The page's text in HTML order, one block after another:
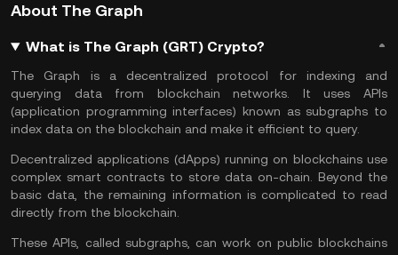
About The Graph
What is The Graph (GRT) Crypto?
The Graph is a decentralized protocol for indexing and
querying data from blockchain networks. It uses APIs
(application programming interfaces) known as subgraphs to
index data on the blockchain and make it efficient to query.
Decentralized applications (dApps) running on blockchains use
complex smart contracts to store data on-chain. Beyond the
basic data, the remaining information is complicated to read
directly from the blockchain
These APIs, called subgraphs, can work on public blockchains